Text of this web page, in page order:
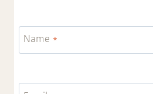
Name *